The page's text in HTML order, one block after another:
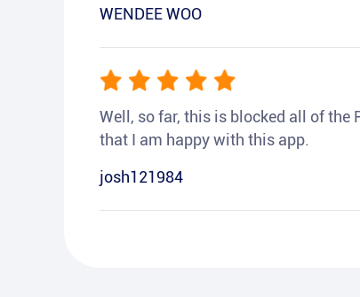
WENDEE WOO
Well, so far, this is blocked all of the
that I am happy with this app.
josh121984